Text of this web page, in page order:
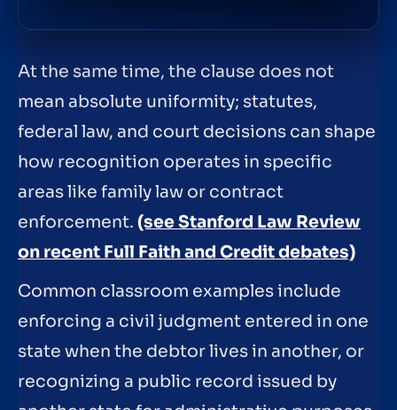
At the same time, the clause does not
mean absolute uniformity; statutes,
federal law, and court decisions can shape
how recognition operates in specific
areas like family law or contract
enforcement. (see Stanford Law Review
on recent Full Faith and Credit debates)
Common classroom examples include
enforcing a civil judgment entered in one
state when the debtor lives in another, or
recognizing a public record issued by